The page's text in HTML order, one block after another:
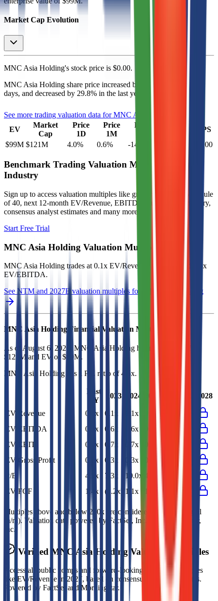
Market Cap Evolution
MNC Asia Holding's stock price is $0.00.
MNC Asia Holding share price increased by
days, and decreased by 29.8% in the last year.
See more trading valuation data forMNC Asia Holding
EV
Market
Cap
Price
1D
Price
1M
Price
EPS
$99M $121M 4.0% 0.6% -14.0 $0.00
Benchmark Trading Valuation Multiples by
Industry
Sign up to access valuation multiples like growth-adjusted P/E, Rule
of 40, next 12-month EV/Revenue, EBITDA multiples by industry,
consensus analyst estimates and many more.
Start Free Trial
MNC Asia Holding Valuation Multiples
MNC Asia Holding trades at0.1x EV/Revenue multiple, and 0.5x
EV/EBITDA.
See NTM and 2027E valuation multiples for
MNC Asia Holding
MNC Asia Holding Financial Valuation Multiples
As of August 6, 2026, MNC Asia Holding has market cap of
$121M and EV of $99M.
MNC Asia Holdinghas a P/E ratio of4.5x.
Last
FY
2023 2024 2025 2027 2028
EV/Revenue 0.1x 0.1x 0.1x
EV/EBITDA
0.5x 0.6x 0.6x
EV/EBIT
0.7x 0.7x 0.7x
0.7x
EV/Gross Profit
0.3x 0.3x 0.3x
0.3x
P/E
4.5x 7.3x 10.0x
EV/FCF
1.4x (1.2x) 1.1x
Multiples above and below 250x are considered non-meaningful
(n/m). Valuation data powered by FactSet, Inc. and Morningstar,
Inc.
Verified MNC Asia HoldingValuation Multiples
Access all public comps and forward-looking valuation multiples
like EV/Revenue in 2027, based on consensus analyst estimates.
Powered by FactSet and Morningstar.